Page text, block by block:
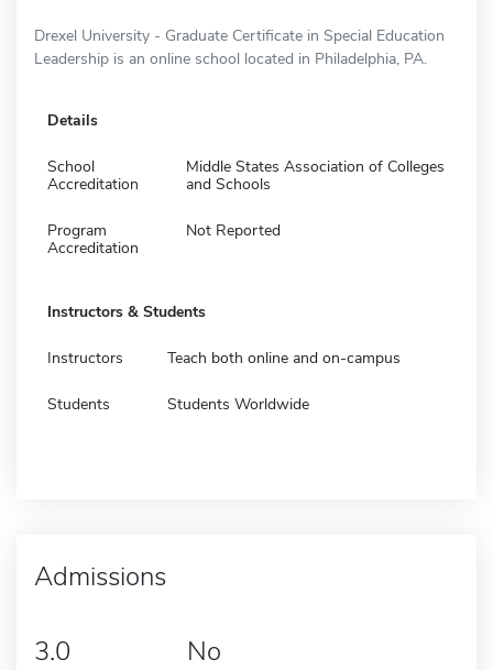
Drexel University - Graduate Certificate in Special Education
Leadership is an online school located in Philadelphia, PA.
Details
School
Accreditation
Middle States Association of Colleges
and Schools
Program
Accreditation
Not Reported
Instructors & Students
Instructors Teach both online and on-campus
Students Students Worldwide
Admissions
3.0 No